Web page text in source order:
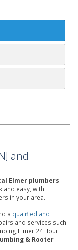
and
Elmer plumbers
and easy, with
in your area.
a qualified and
and services such
24 Hour
& Rooter